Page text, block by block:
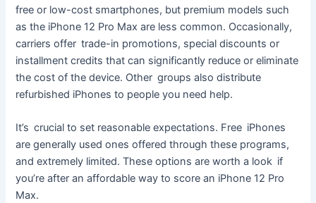
free or low-cost smartphones, but premium models such
as the iPhone 12 Pro Max are less common. Occasionally,
carriers offer trade-in promotions, special discounts or
installment credits that can significantly reduce or eliminate
the cost of the device. Other groups also distribute
refurbished iPhones to people you need help.
It’s crucial to set reasonable expectations. Free iPhones
are generally used ones offered through these programs,
and extremely limited. These options are worth a look if
you’re after an affordable way to score an iPhone 12 Pro
Max.